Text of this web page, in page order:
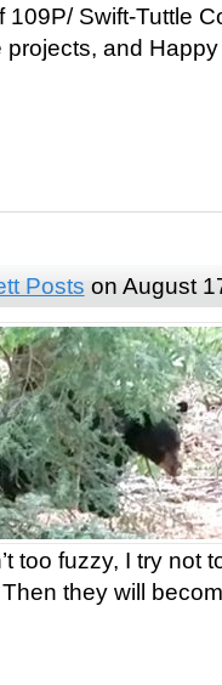
Swift-Tuttle
and
Posts on August
too fuzzy, I try not
they will